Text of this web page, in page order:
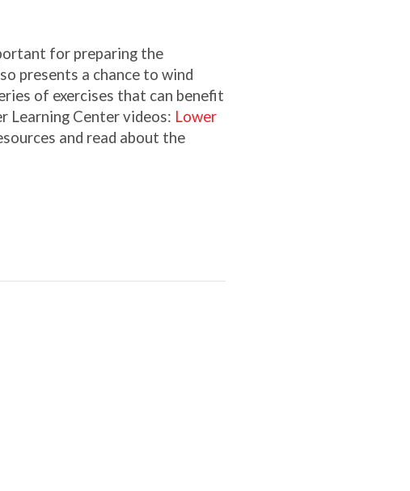
for preparing the
presents a chance to wind
of exercises that can benefit
Learning Center videos: Lower
and read about the